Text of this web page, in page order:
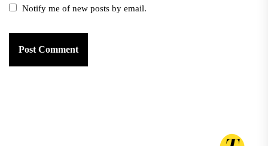
Notify me of new posts by email.